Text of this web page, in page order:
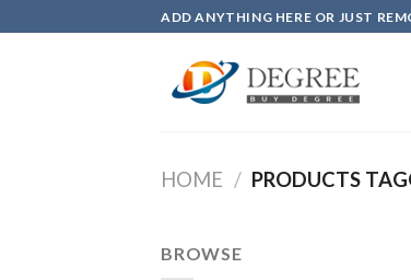
to
ADD ANYTHING HERE OR JUST
HOME / PRODUCTS
BROWSE